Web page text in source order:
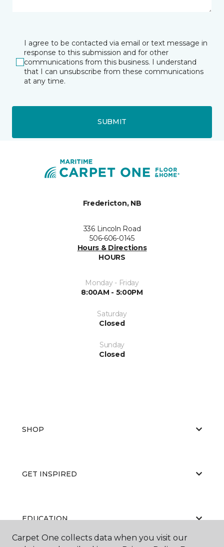
I agree to be contacted via email or text message in
response to this submission and for other
communications from this business. I understand
that I can unsubscribe from these communications
at any time.
SUBMIT
Fredericton, NB
336 Lincoln Road
506-606-0145
Hours & Directions
HOURS
Monday - Friday
8:00AM - 5:00PM
Saturday
Closed
Sunday
Closed
SHOP
GET INSPIRED
EDUCATION
Carpet One collects data when you visit our